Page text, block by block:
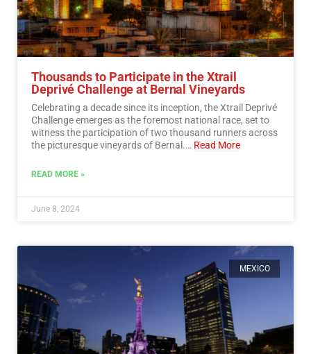
Thousands to Participate in the Xtrail
Deprivé Challenge at Bernal Vineyards
Celebrating a decade since its inception, the Xtrail Deprivé
Challenge emerges as the foremost national race, set to
witness the participation of two thousand runners across
the picturesque vineyards of Bernal.… Read More
READ MORE »
June 8, 2024
MEXICO